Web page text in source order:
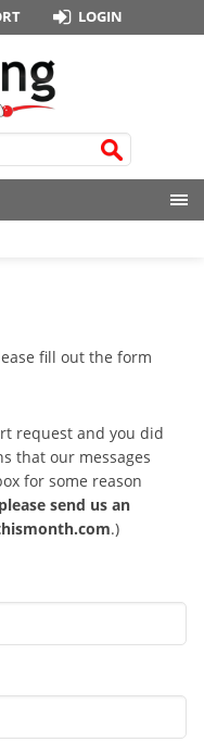
LOGIN
fill out the form
request and you did
that our messages
for some reason
send us an
.)